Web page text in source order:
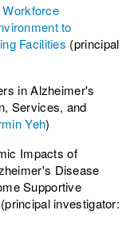
to
Facilities (principal
in Alzheimer's
Services, and
Yeh)
Impacts of
Disease
Supportive
investigator: